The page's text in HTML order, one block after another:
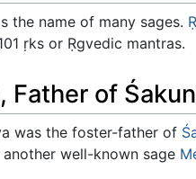
the name of many sages.
ṛks or Ṛgvedic mantras.
Father of
was the foster-father of
well-known sage